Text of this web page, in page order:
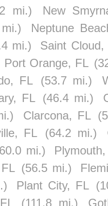
mi.)
New
Neptune
mi.)
Saint Cloud,
Port Orange, FL
FL (53.7 mi.)
FL (46.4 mi.)
Clarcona, FL
FL (64.2 mi.)
mi.)
(56.5 mi.)
Plant City, FL
(111.8 mi.)